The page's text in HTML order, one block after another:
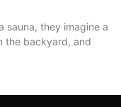
sauna, they imagine a
the backyard, and